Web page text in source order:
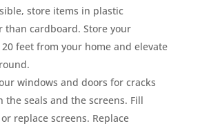
store items in plastic
than cardboard. Store your
feet from your home and elevate
windows and doors for cracks
the seals and the screens. Fill
replace screens. Replace